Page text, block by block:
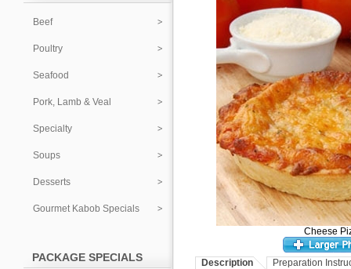
Beef
Poultry
Seafood
Pork, Lamb & Veal
Specialty
Soups
Desserts
Gourmet Kabob Specials
PACKAGE SPECIALS
Cheese
Description Preparation